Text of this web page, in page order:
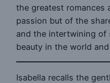
the greatest romances
passion but of the
and the intertwining of
beauty in the world
Isabella recalls the